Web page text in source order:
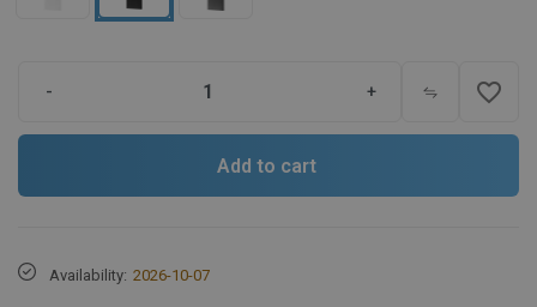
- + favorite_border
Add to cart
Availability: 2026-10-07